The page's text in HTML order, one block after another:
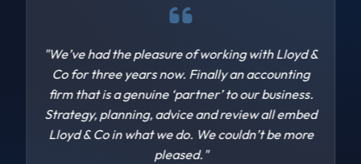
"We’ve had the pleasure of working with Lloyd &
Co for three years now. Finally an accounting
firm that is a genuine ‘partner’ to our business.
Strategy, planning, advice and review all embed
Lloyd & Co in what we do. We couldn’t be more
pleased."